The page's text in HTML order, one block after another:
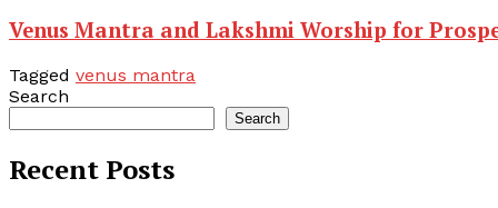
Venus Mantra and Lakshmi Worship for
Tagged venus mantra
Search
Search
Recent Posts